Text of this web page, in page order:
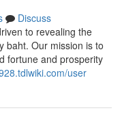
Discuss
to revealing the
baht. Our mission is to
fortune and prosperity
user